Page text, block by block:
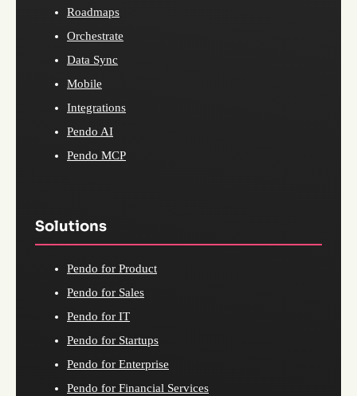
Roadmaps
Orchestrate
Data Sync
Mobile
Integrations
Pendo AI
Pendo MCP
Solutions
Pendo for Product
Pendo for Sales
Pendo for IT
Pendo for Startups
Pendo for Enterprise
Pendo for Financial Services